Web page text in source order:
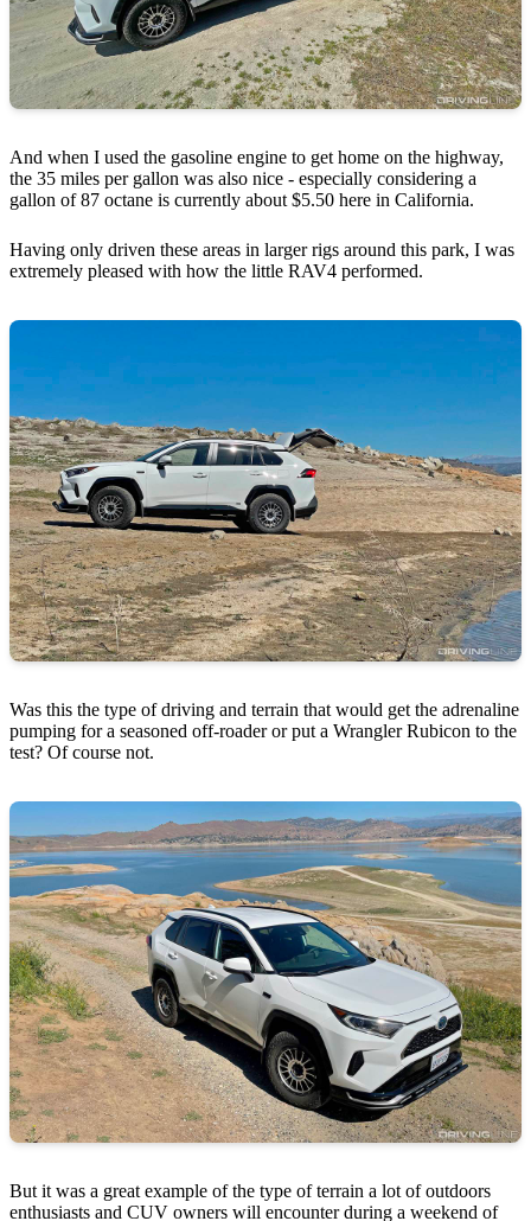
And when I used the gasoline engine to get home on the highway,
the 35 miles per gallon was also nice - especially considering a
gallon of 87 octane is currently about $5.50 here in California.
Having only driven these areas in larger rigs around this park, I was
extremely pleased with how the little RAV4 performed.
Was this the type of driving and terrain that would get the adrenaline
pumping for a seasoned off-roader or put a Wrangler Rubicon to the
test? Of course not.
But it was a great example of the type of terrain a lot of outdoors
enthusiasts and CUV owners will encounter during a weekend of